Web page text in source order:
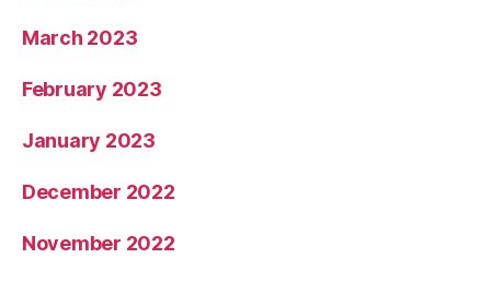
March 2023
February 2023
January 2023
December 2022
November 2022